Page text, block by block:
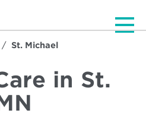
St. Michael
in St.